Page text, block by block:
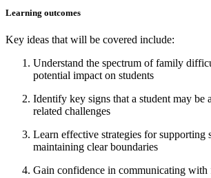
Learning outcomes
Key ideas that will be covered include:
Understand the spectrum of family
potential impact on students
Identify key signs that a student may be
related challenges
Learn effective strategies for supporting
maintaining clear boundaries
Gain confidence in communicating